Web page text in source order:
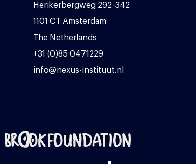
Herikerbergweg 292-342
1101 CT Amsterdam
The Netherlands
+31 (0)85 0471229
info@nexus-instituut.nl